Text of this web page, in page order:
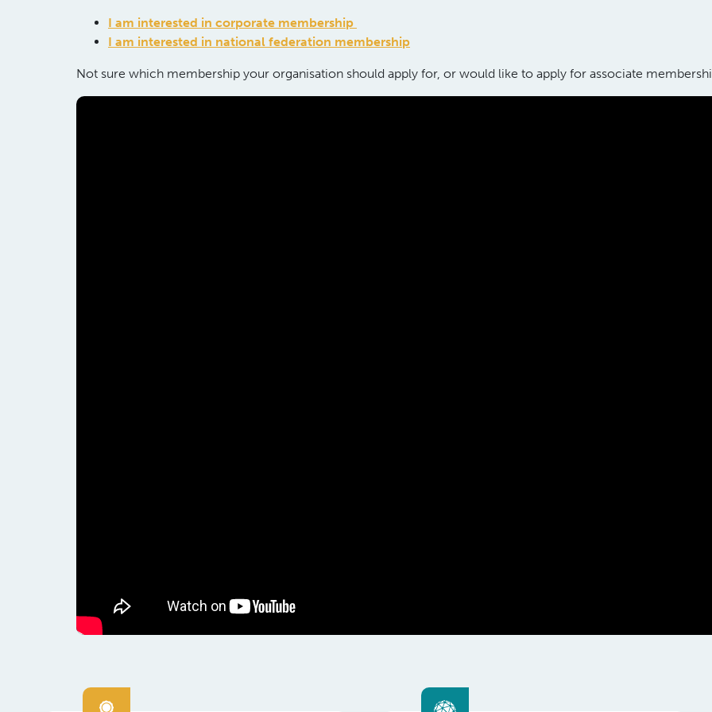
I am interested in corporate membership
I am interested in national federation membership
Not sure which membership your organisation should apply for, or would like to apply for associate